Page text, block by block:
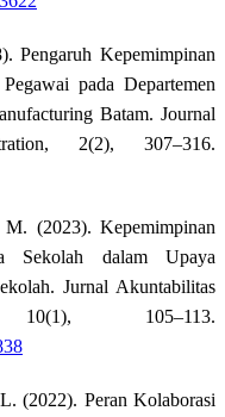
Pengaruh Kepemimpinan
pada Departemen
Batam. Journal
2(2), 307–316.
(2023). Kepemimpinan
Sekolah dalam Upaya
Jurnal Akuntabilitas
10(1), 105–113.
(2022). Peran Kolaborasi